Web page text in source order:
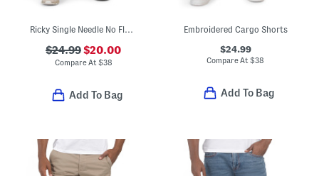
Ricky Single Needle No Flap Pocket Shorts
$24.99$20.00
Compare At $38
Add To Bag
Embroidered Cargo Shorts
$24.99
Compare At$38
Add To Bag